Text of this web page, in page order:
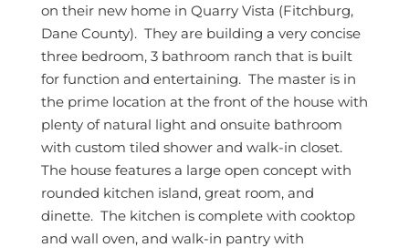
on their new home in Quarry Vista (Fitchburg,
Dane County). They are building a very concise
three bedroom, 3 bathroom ranch that is built
for function and entertaining. The master is in
the prime location at the front of the house with
plenty of natural light and onsuite bathroom
with custom tiled shower and walk-in closet.
The house features a large open concept with
rounded kitchen island, great room, and
dinette. The kitchen is complete with cooktop
and wall oven, and walk-in pantry with